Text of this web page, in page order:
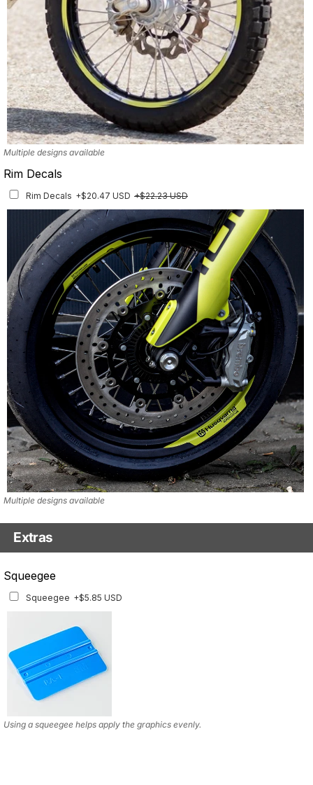
Multiple designs available
Rim Decals
Rim Decals +$20.47 USD +$22.23 USD
Multiple designs available
Extras
Squeegee
Squeegee +$5.85 USD
Using a squeegee helps apply the graphics evenly.